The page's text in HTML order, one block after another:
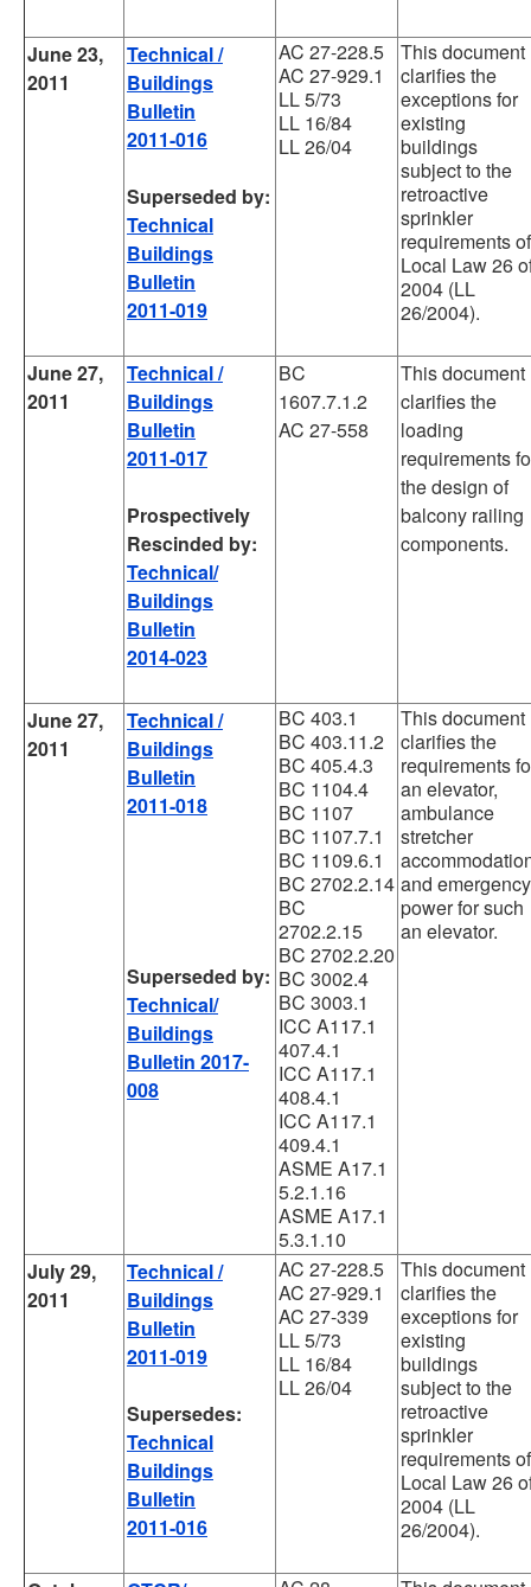
June 23,
2011
Technical /
Buildings
Bulletin
2011-016
Superseded by:
Technical
Buildings
Bulletin
2011-019
AC 27-228.5
AC 27-929.1
LL 5/73
LL 16/84
LL 26/04
This document
clarifies the
exceptions for
existing
buildings
subject to the
retroactive
sprinkler
requirements of
Local Law 26
2004 (LL
26/2004).
June 27,
2011
Technical /
Buildings
Bulletin
2011-017
Prospectively
Rescinded by:
Technical/
Buildings
Bulletin
2014-023
BC
1607.7.1.2
AC 27-558
This document
clarifies the
loading
requirements
the design of
balcony railing
components.
June 27,
2011
Technical /
Buildings
Bulletin
2011-018
Superseded by:
Technical/
Buildings
Bulletin 2017-
008
BC 403.1
BC 403.11.2
BC 405.4.3
BC 1104.4
BC 1107
BC 1107.7.1
BC 1109.6.1
BC 2702.2.14
BC
2702.2.15
BC 2702.2.20
BC 3002.4
BC 3003.1
ICC A117.1
407.4.1
ICC A117.1
408.4.1
ICC A117.1
409.4.1
ASME A17.1
5.2.1.16
ASME A17.1
5.3.1.10
This document
clarifies the
requirements
an elevator,
ambulance
stretcher
and emergency
power for such
an elevator.
July 29,
2011
Technical /
Buildings
Bulletin
2011-019
Supersedes:
Technical
Buildings
Bulletin
2011-016
AC 27-228.5
AC 27-929.1
AC 27-339
LL 5/73
LL 16/84
LL 26/04
This document
clarifies the
exceptions for
existing
buildings
subject to the
retroactive
sprinkler
requirements of
Local Law 26
2004 (LL
26/2004).